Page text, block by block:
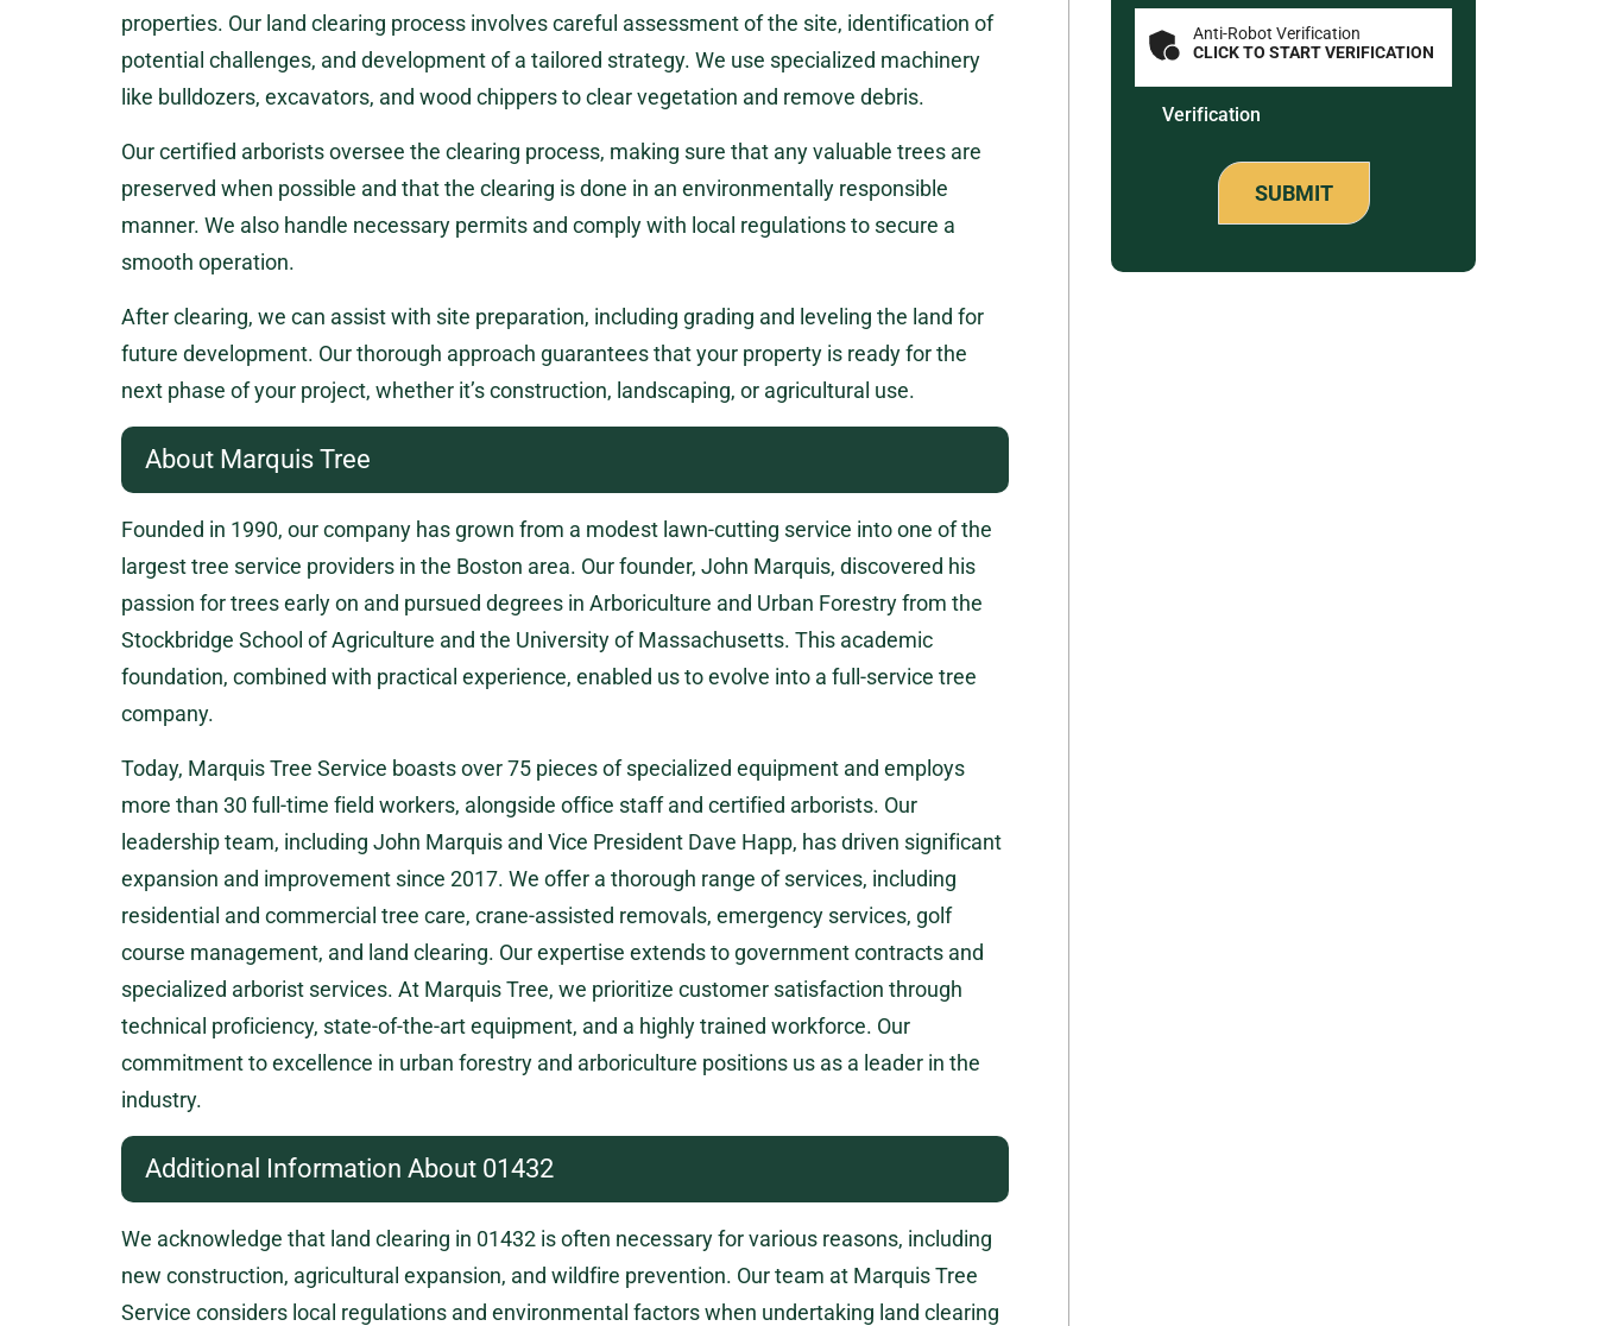
properties. Our land clearing process involves careful assessment of the site, identification of
potential challenges, and development of a tailored strategy. We use specialized machinery
like bulldozers, excavators, and wood chippers to clear vegetation and remove debris.
Our certified arborists oversee the clearing process, making sure that any valuable trees are
preserved when possible and that the clearing is done in an environmentally responsible
manner. We also handle necessary permits and comply with local regulations to secure a
smooth operation.
After clearing, we can assist with site preparation, including grading and leveling the land for
future development. Our thorough approach guarantees that your property is ready for the
next phase of your project, whether it’s construction, landscaping, or agricultural use.
About Marquis Tree
Founded in 1990, our company has grown from a modest lawn-cutting service into one of the
largest tree service providers in the Boston area. Our founder, John Marquis, discovered his
passion for trees early on and pursued degrees in Arboriculture and Urban Forestry from the
Stockbridge School of Agriculture and the University of Massachusetts. This academic
foundation, combined with practical experience, enabled us to evolve into a full-service tree
company.
Today, Marquis Tree Service boasts over 75 pieces of specialized equipment and employs
more than 30 full-time field workers, alongside office staff and certified arborists. Our
leadership team, including John Marquis and Vice President Dave Happ, has driven significant
expansion and improvement since 2017. We offer a thorough range of services, including
residential and commercial tree care, crane-assisted removals, emergency services, golf
course management, and land clearing. Our expertise extends to government contracts and
specialized arborist services. At Marquis Tree, we prioritize customer satisfaction through
technical proficiency, state-of-the-art equipment, and a highly trained workforce. Our
commitment to excellence in urban forestry and arboriculture positions us as a leader in the
industry.
Additional Information About 01432
We acknowledge that land clearing in 01432 is often necessary for various reasons, including
new construction, agricultural expansion, and wildfire prevention. Our team at Marquis Tree
Service considers local regulations and environmental factors when undertaking land clearing
Verification
Anti-Robot Verification
CLICK TO START VERIFICATION